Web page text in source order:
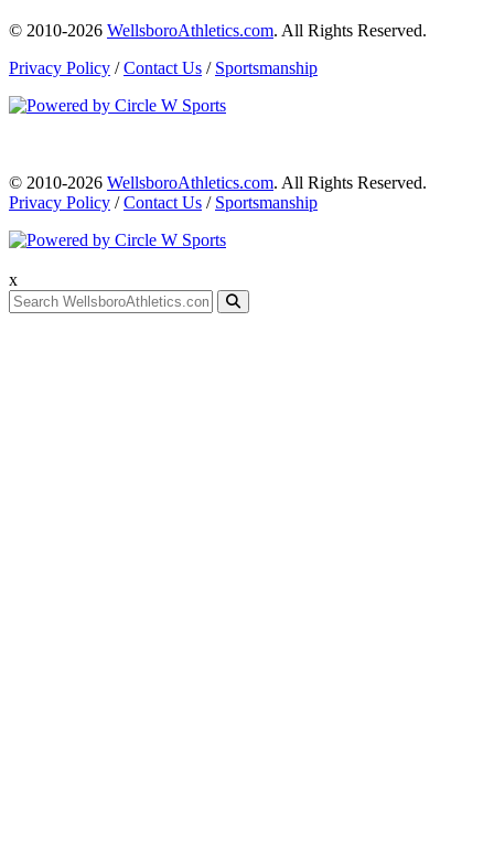
© 2010-2026 WellsboroAthletics.com. All Rights Reserved.
Privacy Policy /Contact Us / Sportsmanship
© 2010-2026 WellsboroAthletics.com. All Rights Reserved.
Privacy Policy /Contact Us / Sportsmanship
x